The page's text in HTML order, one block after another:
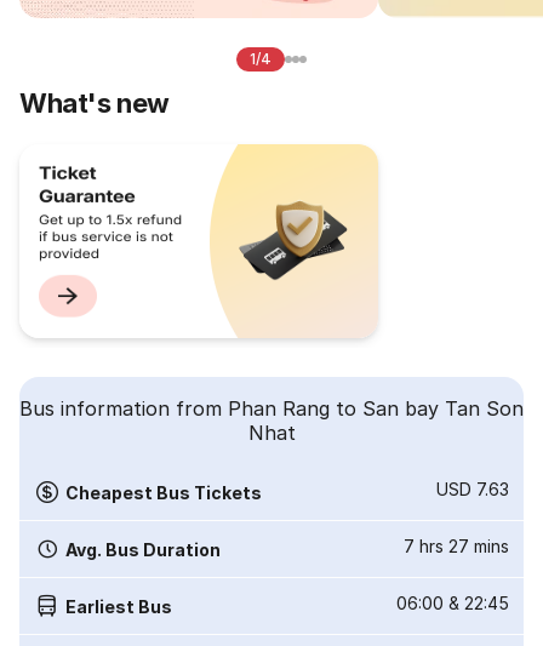
1/4
What's new
Bus information from Phan Rang to San bay Tan Son
Nhat
Cheapest Bus Tickets USD 7.63
Avg. Bus Duration 7 hrs 27 mins
Earliest Bus 06:00 & 22:45